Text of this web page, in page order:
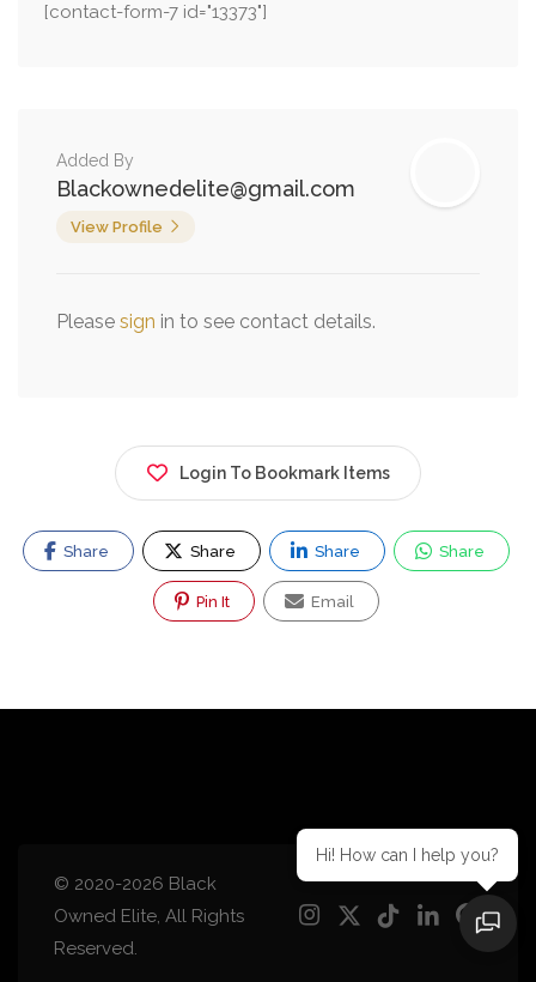
[contact-form-7 id="13373"]
Added By
Blackownedelite@gmail.com
View Profile
Please sign in to see contact details.
Login To Bookmark Items
Share Share Share Share
Pin It Email
© 2020-2026 Black
Owned Elite, All Rights
Reserved.
Hi! How can I help you?